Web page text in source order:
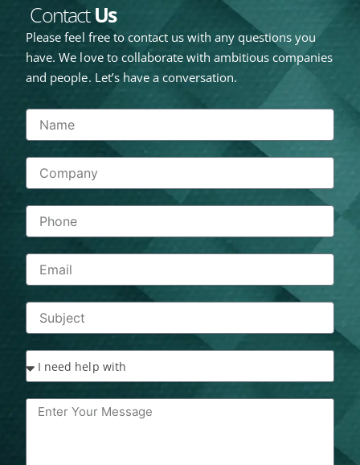
ContactUs
Please feel free to contact us with any questions you
have. We love to collaborate with ambitious companies
and people. Let’s have a conversation.